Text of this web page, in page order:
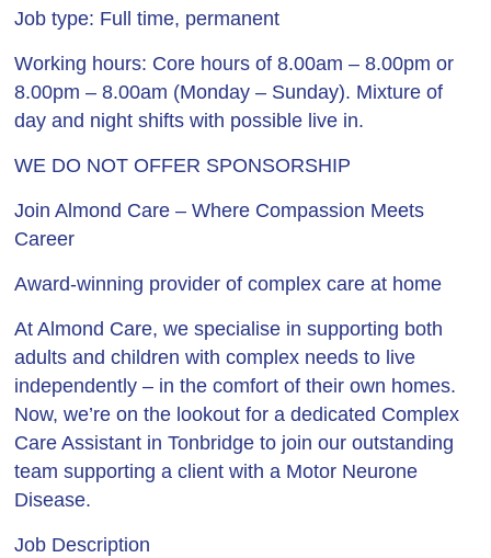
Job type: Full time, permanent
Working hours: Core hours of 8.00am – 8.00pm or
8.00pm – 8.00am (Monday – Sunday). Mixture of
day and night shifts with possible live in.
WE DO NOT OFFER SPONSORSHIP
Join Almond Care – Where Compassion Meets
Career
Award-winning provider of complex care at home
At Almond Care, we specialise in supporting both
adults and children with complex needs to live
independently – in the comfort of their own homes.
Now, we’re on the lookout for a dedicated Complex
Care Assistant in Tonbridge to join our outstanding
team supporting a client with a Motor Neurone
Disease.
Job Description